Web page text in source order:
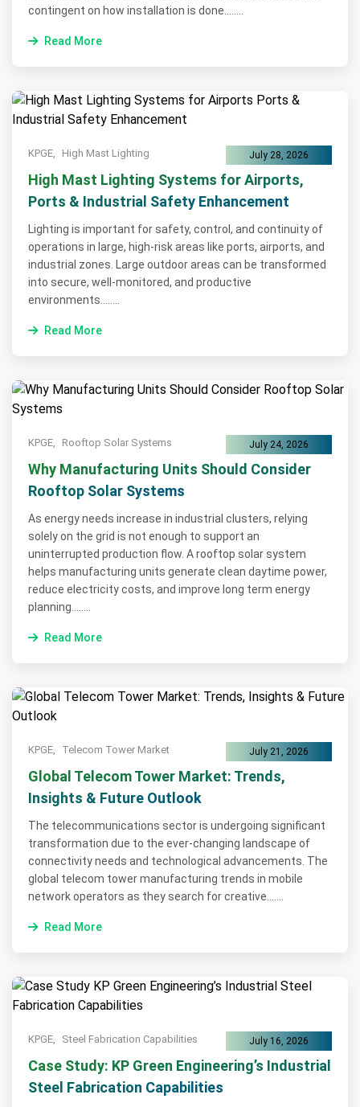
contingent on how installation is done........
Read More
KPGE, High Mast Lighting July 28, 2026
High Mast Lighting Systems for Airports,
Ports & Industrial Safety Enhancement
Lighting is important for safety, control, and continuity of
operations in large, high-risk areas like ports, airports, and
industrial zones. Large outdoor areas can be transformed
into secure, well-monitored, and productive
environments........
Read More
KPGE, Rooftop Solar Systems July 24, 2026
Why Manufacturing Units Should Consider
Rooftop Solar Systems
As energy needs increase in industrial clusters, relying
solely on the grid is not enough to support an
uninterrupted production flow. A rooftop solar system
helps manufacturing units generate clean daytime power,
reduce electricity costs, and improve long term energy
planning........
Read More
KPGE, Telecom Tower Market July 21, 2026
Global Telecom Tower Market: Trends,
Insights & Future Outlook
The telecommunications sector is undergoing significant
transformation due to the ever-changing landscape of
connectivity needs and technological advancements. The
global telecom tower manufacturing trends in mobile
network operators as they search for creative.......
Read More
KPGE, Steel Fabrication Capabilities July 16, 2026
Case Study: KP Green Engineering’s Industrial
Steel Fabrication Capabilities